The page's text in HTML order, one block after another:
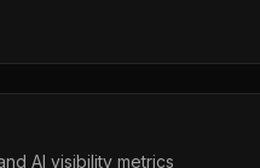
AI visibility metrics